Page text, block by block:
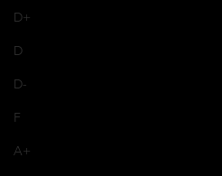
D+
D
D-
F
A+